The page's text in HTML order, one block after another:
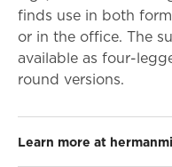
finds use in both
or in the office. The
available as four-
round versions.
Learn more at